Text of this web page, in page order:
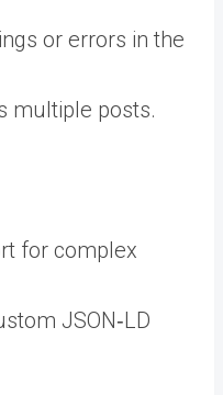
or errors in the
multiple posts.
for complex
JSON‑LD